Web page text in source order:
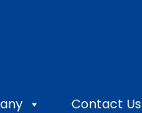
Contact Us